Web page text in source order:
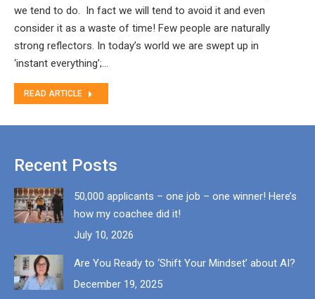
we tend to do. In fact we will tend to avoid it and even
consider it as a waste of time! Few people are naturally
strong reflectors. In today’s world we are swept up in
‘instant everything’;…
READ ARTICLE
Recent Posts
50,000 applicants – one job – one winner! Here’s
how my coachee did it!
July 10, 2026
Are You Ready to ‘Shift Your Mindset’ about AI?
December 19, 2025